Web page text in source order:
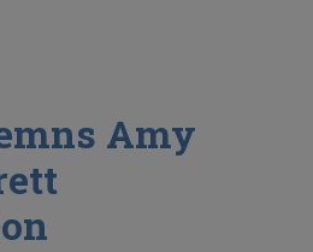
Amy